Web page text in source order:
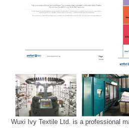
Wuxi Ivy Textile Ltd. is a professional